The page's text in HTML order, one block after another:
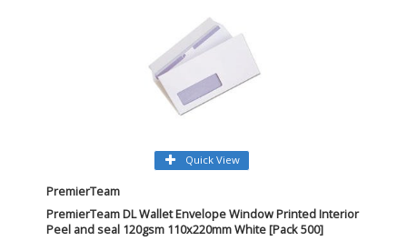
Quick View
PremierTeam
PremierTeam DL Wallet Envelope Window Printed Interior
Peel and seal 120gsm 110x220mm White [Pack 500]